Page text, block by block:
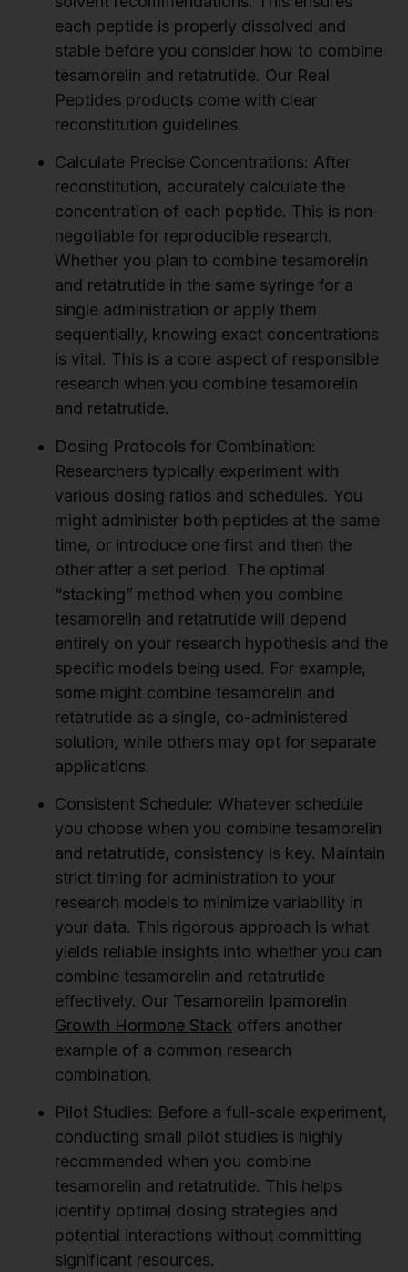
each peptide is properly dissolved and
stable before you consider how to combine
tesamorelin and retatrutide. Our Real
Peptides products come with clear
reconstitution guidelines.
Calculate Precise Concentrations: After
reconstitution, accurately calculate the
concentration of each peptide. This is non-
negotiable for reproducible research.
Whether you plan to combine tesamorelin
and retatrutide in the same syringe for a
single administration or apply them
sequentially, knowing exact concentrations
is vital. This is a core aspect of responsible
research when you combine tesamorelin
and retatrutide.
Dosing Protocols for Combination:
Researchers typically experiment with
various dosing ratios and schedules. You
might administer both peptides at the same
time, or introduce one first and then the
other after a set period. The optimal
“stacking” method when you combine
tesamorelin and retatrutide will depend
entirely on your research hypothesis and the
specific models being used. For example,
some might combine tesamorelin and
retatrutide as a single, co-administered
solution, while others may opt for separate
applications.
Consistent Schedule: Whatever schedule
you choose when you combine tesamorelin
and retatrutide, consistency is key. Maintain
strict timing for administration to your
research models to minimize variability in
your data. This rigorous approach is what
yields reliable insights into whether you can
combine tesamorelin and retatrutide
effectively. Our Tesamorelin Ipamorelin
Growth Hormone Stack offers another
example of a common research
combination.
Pilot Studies: Before a full-scale experiment,
conducting small pilot studies is highly
recommended when you combine
tesamorelin and retatrutide. This helps
identify optimal dosing strategies and
potential interactions without committing
significant resources.